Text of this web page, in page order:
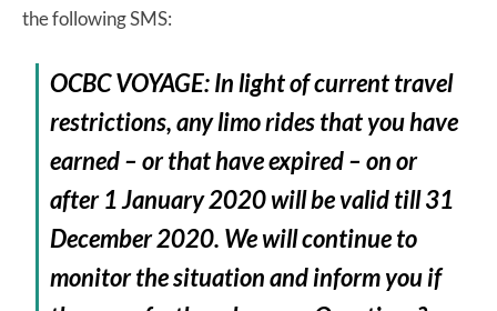
the following SMS:
OCBC VOYAGE: In light of current travel
restrictions, any limo rides that you have
earned – or that have expired – on or
after 1 January 2020 will be valid till 31
December 2020. We will continue to
monitor the situation and inform you if